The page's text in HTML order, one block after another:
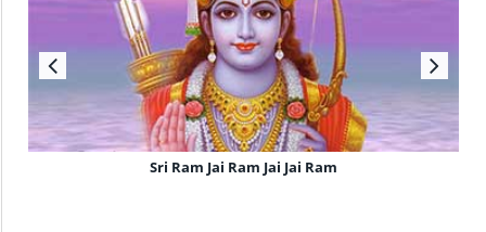
Sri Ram Jai Ram Jai Jai Ram